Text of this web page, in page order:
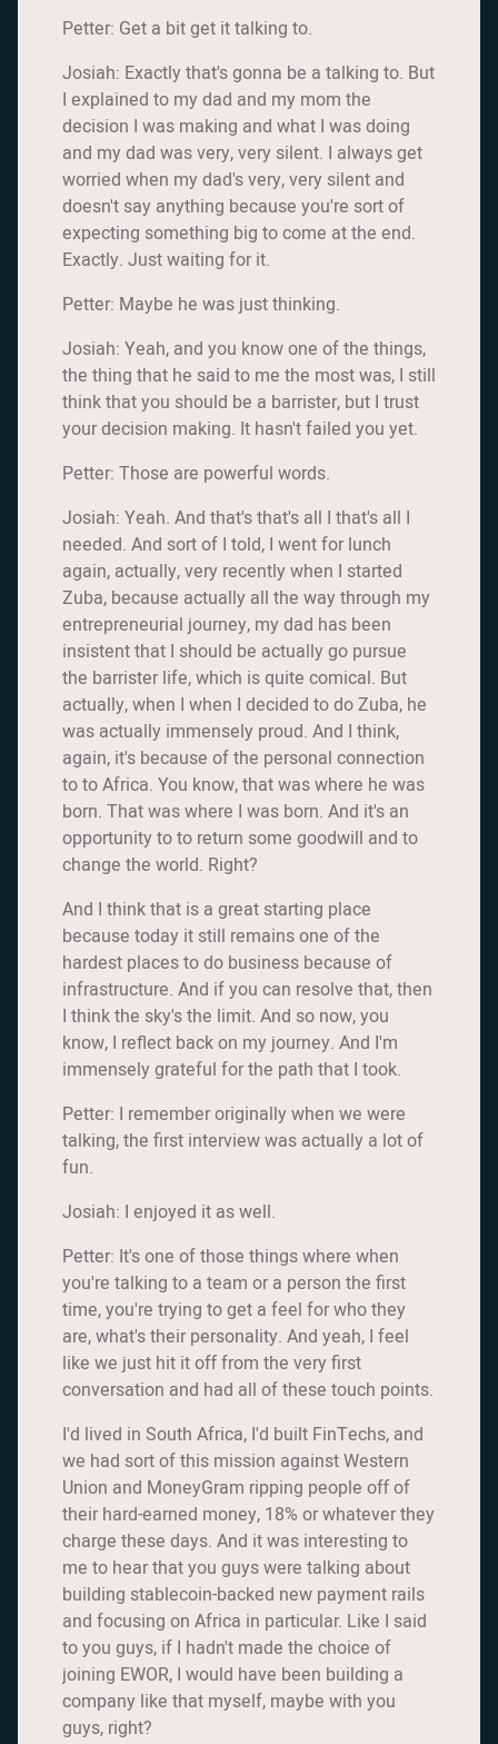
Petter: Get a bit get it talking to.
Josiah: Exactly that's gonna be a talking to. But
I explained to my dad and my mom the
decision I was making and what I was doing
and my dad was very, very silent. I always get
worried when my dad's very, very silent and
doesn't say anything because you're sort of
expecting something big to come at the end.
Exactly. Just waiting for it.
Petter: Maybe he was just thinking.
Josiah: Yeah, and you know one of the things,
the thing that he said to me the most was, I still
think that you should be a barrister, but I trust
your decision making. It hasn't failed you yet.
Petter: Those are powerful words.
Josiah: Yeah. And that's that's all I that's all I
needed. And sort of I told, I went for lunch
again, actually, very recently when I started
Zuba, because actually all the way through my
entrepreneurial journey, my dad has been
insistent that I should be actually go pursue
the barrister life, which is quite comical. But
actually, when I when I decided to do Zuba, he
was actually immensely proud. And I think,
again, it's because of the personal connection
to to Africa. You know, that was where he was
born. That was where I was born. And it's an
opportunity to to return some goodwill and to
change the world. Right?
And I think that is a great starting place
because today it still remains one of the
hardest places to do business because of
infrastructure. And if you can resolve that, then
I think the sky's the limit. And so now, you
know, I reflect back on my journey. And I'm
immensely grateful for the path that I took.
Petter: I remember originally when we were
talking, the first interview was actually a lot of
fun.
Josiah: I enjoyed it as well.
Petter: It's one of those things where when
you're talking to a team or a person the first
time, you're trying to get a feel for who they
are, what's their personality. And yeah, I feel
like we just hit it off from the very first
conversation and had all of these touch points.
I'd lived in South Africa, I'd built FinTechs, and
we had sort of this mission against Western
Union and MoneyGram ripping people off of
their hard-earned money, 18% or whatever they
charge these days. And it was interesting to
me to hear that you guys were talking about
building stablecoin-backed new payment rails
and focusing on Africa in particular. Like I said
to you guys, if I hadn't made the choice of
joining EWOR, I would have been building a
company like that myself, maybe with you
guys, right?